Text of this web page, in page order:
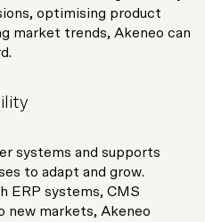
optimising product
market trends, Akeneo can
systems and supports
to adapt and grow.
ERP systems, CMS
new markets, Akeneo